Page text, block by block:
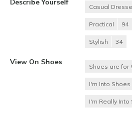
Describe Yourself
Casual
Practical 94
Stylish 34
View On Shoes
Shoes are for
I'm Into Shoes
I'm Really Into